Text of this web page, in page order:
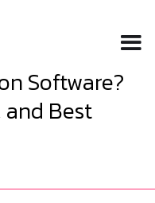
Software?
and Best